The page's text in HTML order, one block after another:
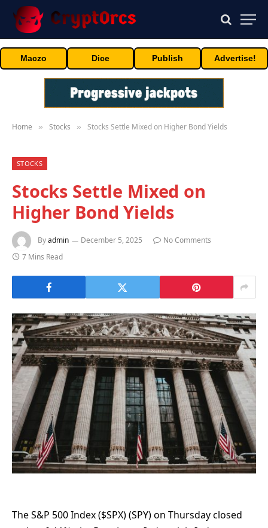
Maczo Dice Publish Advertise!
Home » Stocks » Stocks Settle Mixed on Higher Bond Yields
STOCKS
Stocks Settle Mixed on
Higher Bond Yields
Byadmin December 5, 2025
No Comments
7 Mins Read
The S&P 500 Index ($SPX) (SPY) on Thursday closed